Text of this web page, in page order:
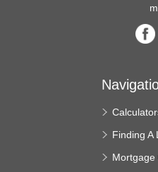
Finding A
Mortgage